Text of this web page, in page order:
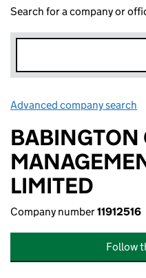
Search for a company or
Advanced company search
BABINGTON
LIMITED
Company number11912516
Follow